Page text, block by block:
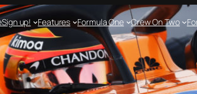
Sign up! Features Formula One Crew On Two